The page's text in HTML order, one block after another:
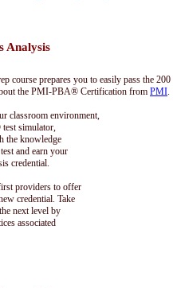
Analysis
course prepares you to easily pass the
the PMI-PBA® Certification from PMI.
classroom environment,
simulator,
the knowledge
and earn your
credential.
providers to offer
credential. Take
next level by
associated